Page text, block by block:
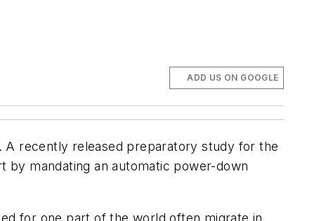
ADD US ON GOOGLE
A recently released preparatory study for the
by mandating an automatic power-down
for one part of the world often migrate in